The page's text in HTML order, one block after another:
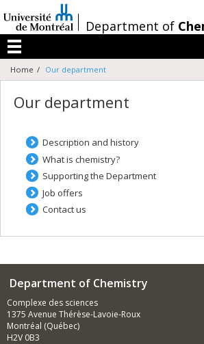
au
contenu
/Department of
Menu
Home Our department
Our department
Description and history
What is chemistry?
Supporting the Department
Job offers
Contact us
Department of Chemistry
Complexe des sciences
1375 Avenue Thérèse-Lavoie-Roux
Montréal (Québec)
H2V 0B3